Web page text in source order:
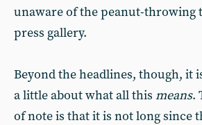
unaware of the peanut-throwing
press gallery.
Beyond the headlines, though, it
a little about what all this means.
of note is that it is not long since